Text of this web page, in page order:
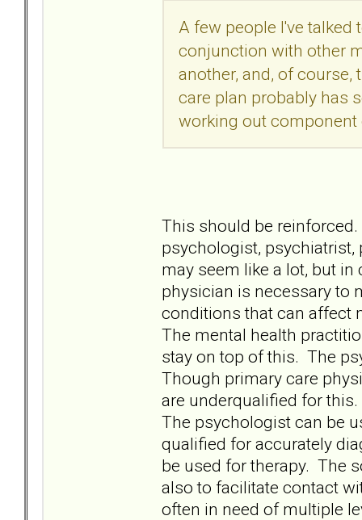
A few people I've talked
conjunction with other
another, and, of
care plan probably has
working out component
This should be
psychologist,
may seem like a lot, but
physician is necessary to
conditions that can affect
The mental health
stay on top of this. The
Though primary care
are underqualified for
The psychologist can be
qualified for accurately
be used for therapy. The
also to facilitate contact
often in need of multiple